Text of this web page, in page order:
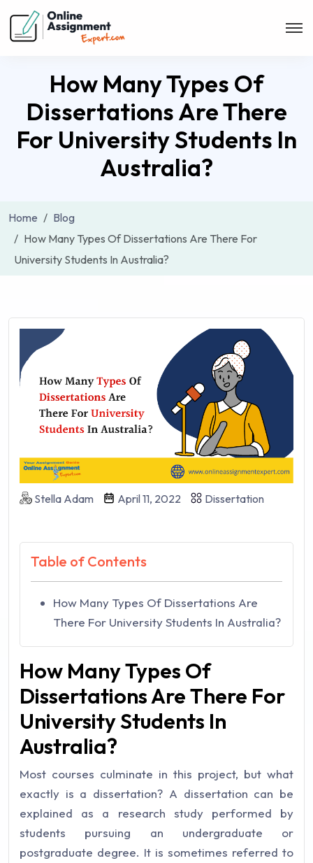
How Many Types Of
Dissertations Are There
For University Students In
Australia?
Home
Blog
How Many Types Of Dissertations Are There For
University Students In Australia?
Stella Adam April 11, 2022 Dissertation
Table of Contents
How Many Types Of Dissertations Are
There For University Students In Australia?
How Many Types Of
Dissertations Are There For
University Students In
Australia?
Most courses culminate in this project, but what
exactly is a dissertation? A dissertation can be
explained as a research study performed by
students pursuing an undergraduate or
postgraduate degree. It is sometimes referred to